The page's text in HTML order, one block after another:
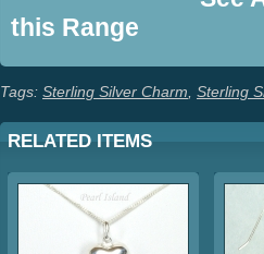
this Range
Tags: Sterling Silver Charm Sterling
RELATED ITEMS